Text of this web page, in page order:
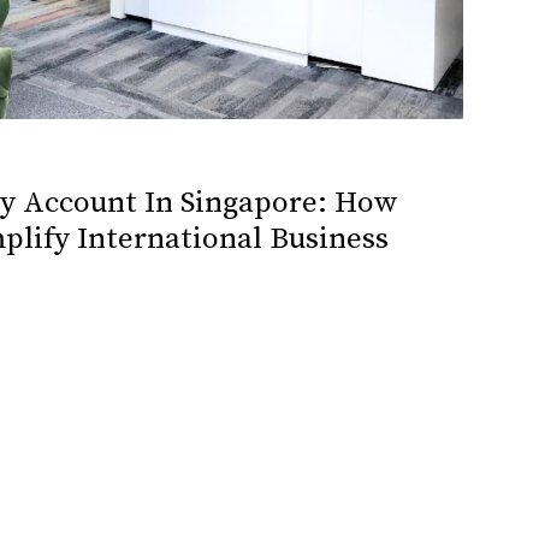
Account In Singapore: How
International Business